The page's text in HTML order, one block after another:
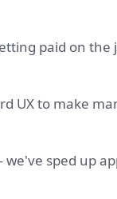
paid on
UX to make
sped up